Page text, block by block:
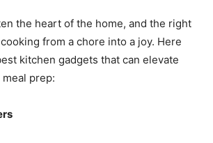
the heart of the home, and the right
from a chore into a joy. Here
kitchen gadgets that can elevate
prep: